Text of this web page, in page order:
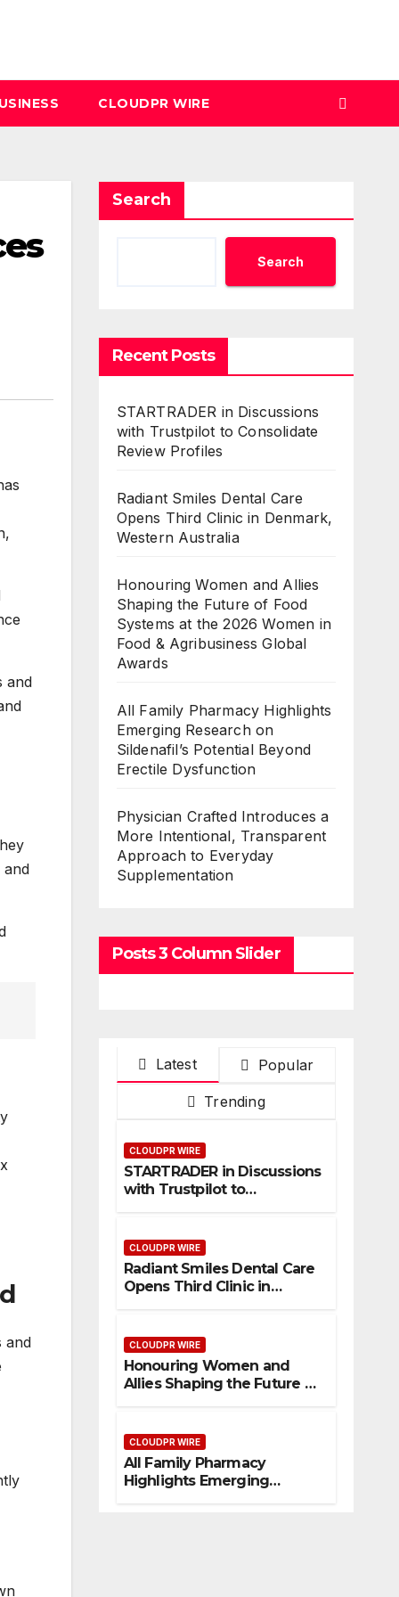
CLOUDPR WIRE
and
and
and
Search
Search
Recent Posts
STARTRADER in Discussions
with Trustpilot to Consolidate
Review Profiles
Radiant Smiles Dental Care
Opens Third Clinic in Denmark,
Western Australia
Honouring Women and Allies
Shaping the Future of Food
Systems at the 2026 Women in
Food & Agribusiness Global
Awards
All Family Pharmacy Highlights
Emerging Research on
Sildenafil’s Potential Beyond
Erectile Dysfunction
Physician Crafted Introduces a
More Intentional, Transparent
Approach to Everyday
Supplementation
Posts 3 Column Slider
Latest Popular
Trending
CLOUDPR WIRE
STARTRADER in Discussions
with Trustpilot to
CLOUDPR WIRE
Radiant Smiles Dental Care
Opens Third Clinic in
CLOUDPR WIRE
Honouring Women and
Allies Shaping the Future of
Agribusiness Global Awards
CLOUDPR WIRE
All Family Pharmacy
Highlights Emerging